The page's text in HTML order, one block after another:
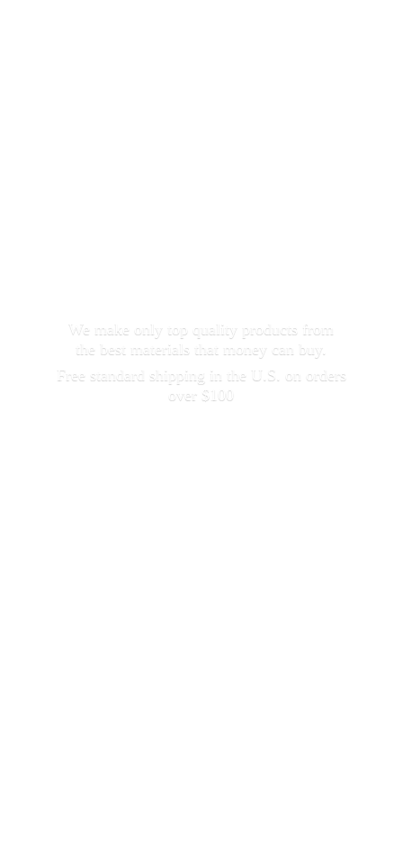
We make only top quality products from
the best materials that money can buy.
Free standard shipping in the U.S. on orders
over $100